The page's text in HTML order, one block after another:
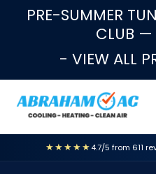
Skip to content
PRE-SUMMER
CLUB —
- VIEW ALL
★★★★★4.7/5 from 611